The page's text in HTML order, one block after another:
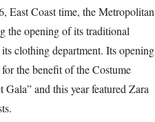
East Coast time, the Metropolitan
the opening of its traditional
clothing department. Its opening
the benefit of the Costume
and this year featured Zara